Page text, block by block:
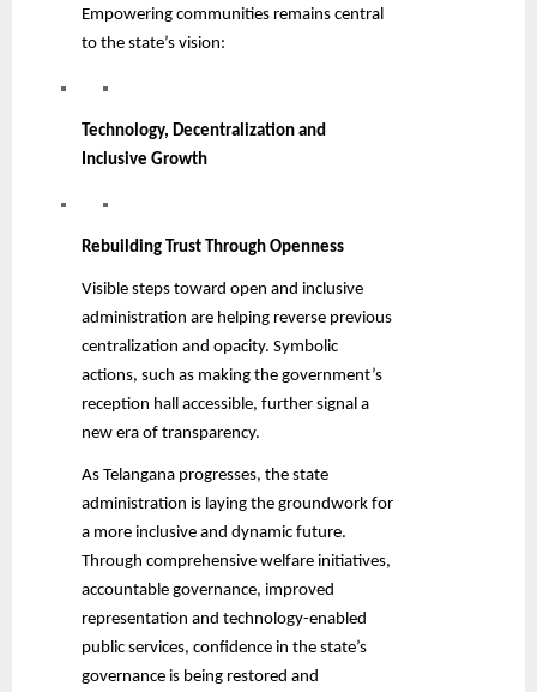
Empowering communities remains central
to the state’s vision:
Technology, Decentralization and
Inclusive Growth
Rebuilding Trust Through Openness
Visible steps toward open and inclusive
administration are helping reverse previous
centralization and opacity. Symbolic
actions, such as making the government’s
reception hall accessible, further signal a
new era of transparency.
As Telangana progresses, the state
administration is laying the groundwork for
a more inclusive and dynamic future.
Through comprehensive welfare initiatives,
accountable governance, improved
representation and technology-enabled
public services, confidence in the state’s
governance is being restored and